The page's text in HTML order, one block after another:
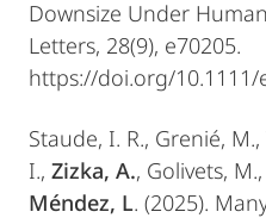
Downsize Under
Letters, 28(9), e70205.
https://doi.org/10.1111/
Staude, I. R., Grenié,
I., Zizka, A., Golivets,
Méndez, L. (2025).